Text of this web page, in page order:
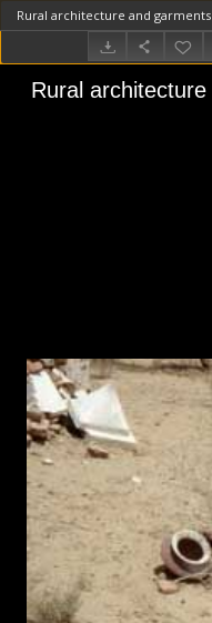
Rural architecture and garments